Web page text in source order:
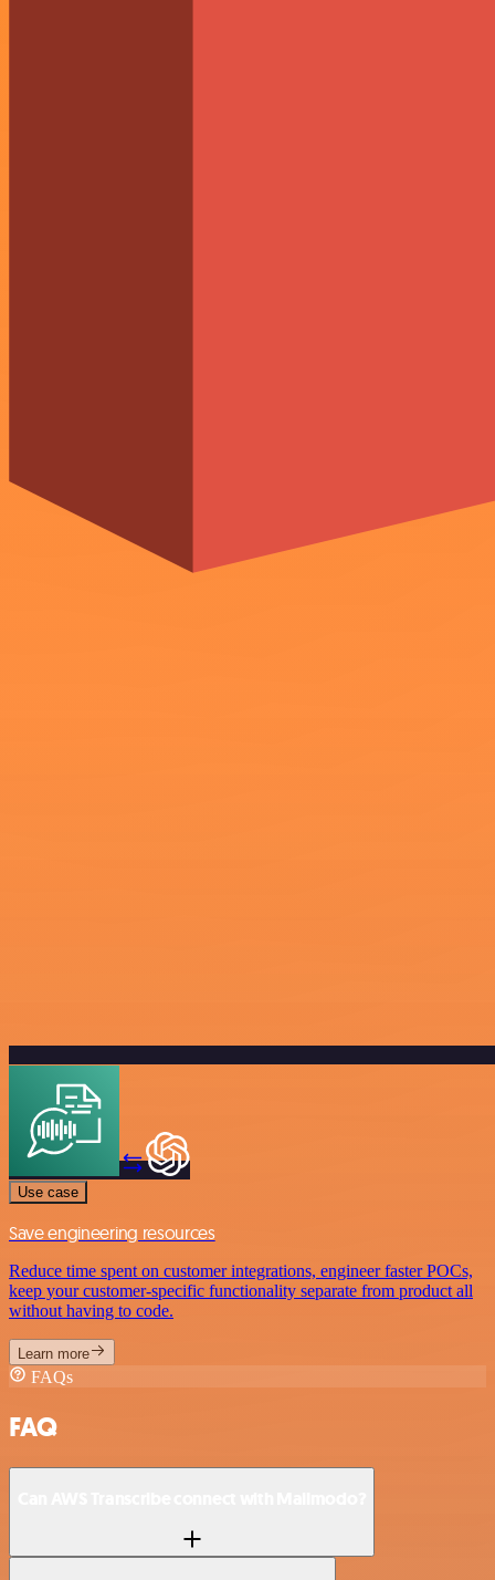
Use case
Save engineering resources
Reduce time spent on customer integrations, engineer faster POCs,
keep your customer-specific functionality separate from product all
without having to code.
Learn more
FAQs
FAQ